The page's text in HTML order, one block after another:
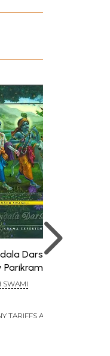
Darsana
SWAMI
TARIFFS AND